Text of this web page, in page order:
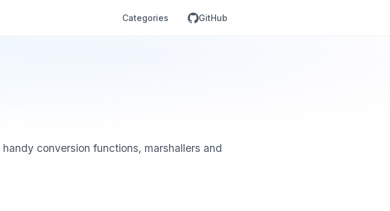
Categories GitHub
conversion functions, marshallers and